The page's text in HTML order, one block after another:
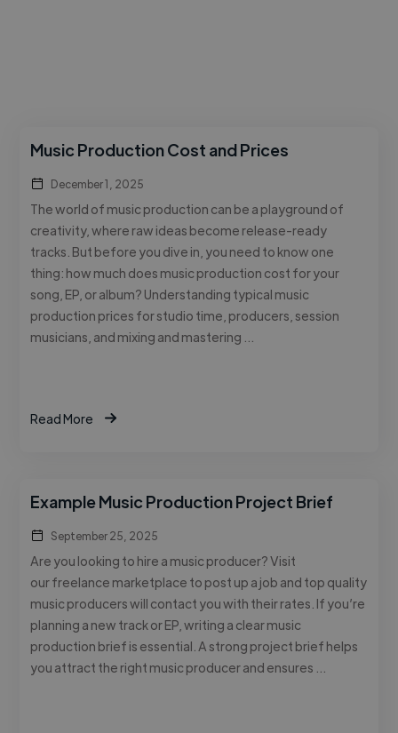
Music Production Cost and Prices
December 1, 2025
The world of music production can be a playground of
creativity, where raw ideas become release-ready
tracks. But before you dive in, you need to know one
thing: how much does music production cost for your
song, EP, or album? Understanding typical music
production prices for studio time, producers, session
musicians, and mixing and mastering …
Read More
Example Music Production Project Brief
September 25, 2025
Are you looking to hire a music producer? Visit
our freelance marketplace to post up a job and top quality
music producers will contact you with their rates. If you’re
planning a new track or EP, writing a clear music
production brief is essential. A strong project brief helps
you attract the right music producer and ensures …